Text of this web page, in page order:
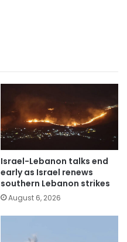
Israel-Lebanon talks end
early as Israel renews
southern Lebanon strikes
August 6, 2026